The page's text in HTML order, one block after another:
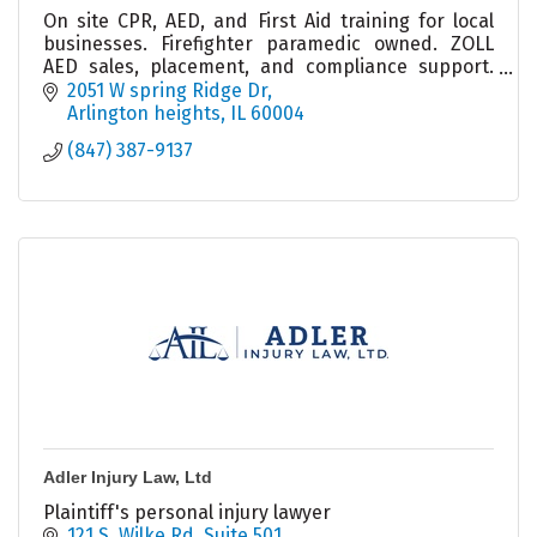
On site CPR, AED, and First Aid training for local
businesses. Firefighter paramedic owned. ZOLL
AED sales, placement, and compliance support.
Helping workplaces stay prepared and confident.
2051 W spring Ridge Dr
Arlington heights IL 60004
(847) 387-9137
Adler Injury Law, Ltd
Plaintiff's personal injury lawyer